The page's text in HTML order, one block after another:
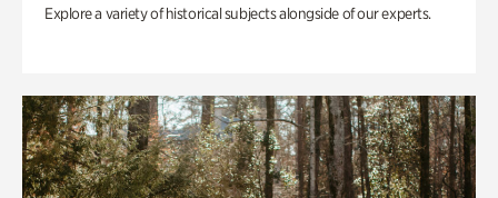
Explore a variety of historical subjects alongside of our experts.